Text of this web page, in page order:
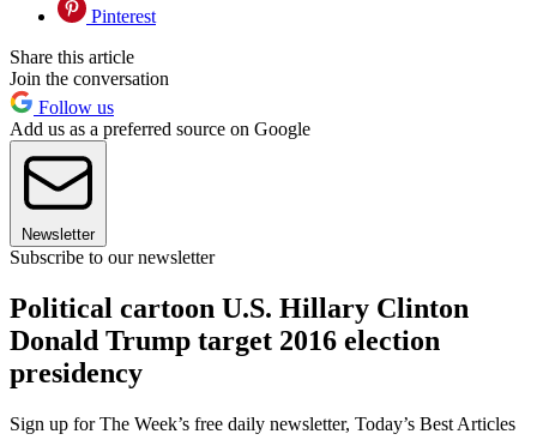
Pinterest
Share this article
Join the conversation
Follow us
Add us as a preferred source on Google
Newsletter
Subscribe to our newsletter
Political cartoon U.S. Hillary Clinton
Donald Trump target 2016 election
presidency
Sign up for The Week’s free daily newsletter, Today’s Best Articles